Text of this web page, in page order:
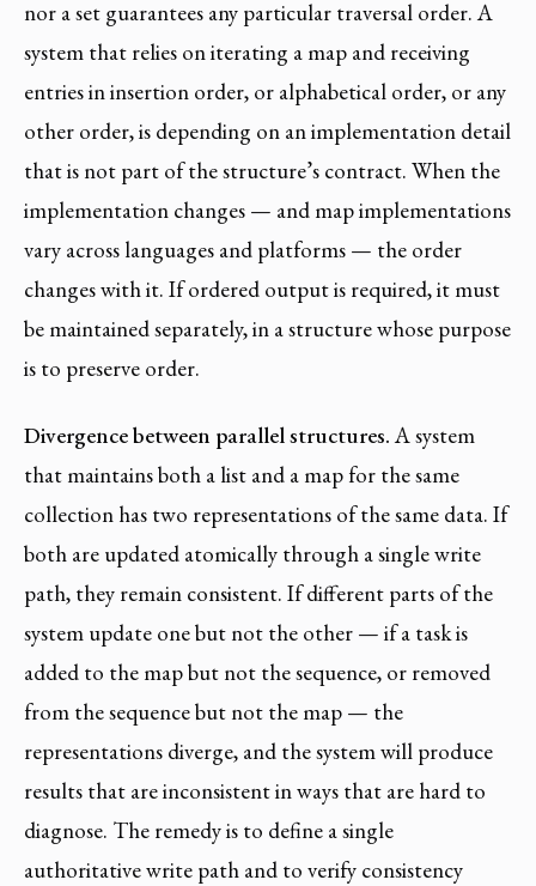
nor a set guarantees any particular traversal order. A
system that relies on iterating a map and receiving
entries in insertion order, or alphabetical order, or any
other order, is depending on an implementation detail
that is not part of the structure’s contract. When the
implementation changes — and map implementations
vary across languages and platforms — the order
changes with it. If ordered output is required, it must
be maintained separately, in a structure whose purpose
is to preserve order.
Divergence between parallel structures.A system
that maintains both a list and a map for the same
collection has two representations of the same data. If
both are updated atomically through a single write
path, they remain consistent. If different parts of the
system update one but not the other — if a task is
added to the map but not the sequence, or removed
from the sequence but not the map — the
representations diverge, and the system will produce
results that are inconsistent in ways that are hard to
diagnose. The remedy is to define a single
authoritative write path and to verify consistency